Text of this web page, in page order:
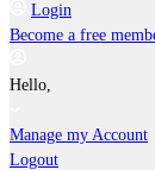
Login
Become a free
Hello,
Manage my Account
Logout